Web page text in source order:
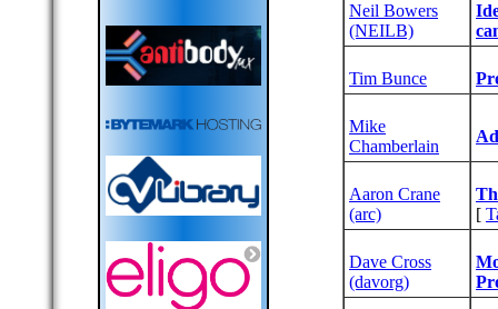
Neil Bowers
(‎NEILB‎)
Tim Bunce
Mike
Chamberlain
Aaron Crane
(‎arc‎)
[
Dave Cross
(‎davorg‎)